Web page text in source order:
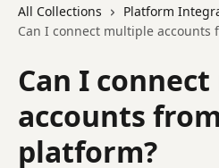
All Collections
Platform
Can I connect multiple accounts
Can I
accounts
platform?